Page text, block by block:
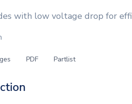
with low voltage drop for
PDF Partlist